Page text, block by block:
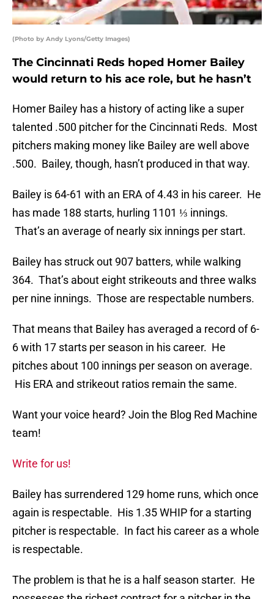
(Photo by Andy Lyons/Getty Images)
The Cincinnati Reds hoped Homer Bailey
would return to his ace role, but he hasn’t
Homer Bailey has a history of acting like a super
talented .500 pitcher for the Cincinnati Reds. Most
pitchers making money like Bailey are well above
.500. Bailey, though, hasn’t produced in that way.
Bailey is 64-61 with an ERA of 4.43 in his career. He
has made 188 starts, hurling 1101 ⅓ innings.
That’s an average of nearly six innings per start.
Bailey has struck out 907 batters, while walking
364. That’s about eight strikeouts and three walks
per nine innings. Those are respectable numbers.
That means that Bailey has averaged a record of 6-
6 with 17 starts per season in his career. He
pitches about 100 innings per season on average.
His ERA and strikeout ratios remain the same.
Want your voice heard? Join the Blog Red Machine
team!
Write for us!
Bailey has surrendered 129 home runs, which once
again is respectable. His 1.35 WHIP for a starting
pitcher is respectable. In fact his career as a whole
is respectable.
The problem is that he is a half season starter. He